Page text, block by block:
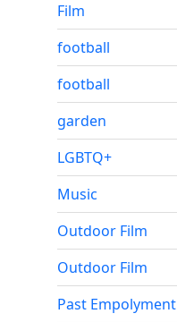
Film
football
football
garden
LGBTQ+
Music
Outdoor Film
Outdoor Film
Past Empolyment